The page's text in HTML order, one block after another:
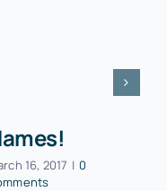
16, 2017 | 0